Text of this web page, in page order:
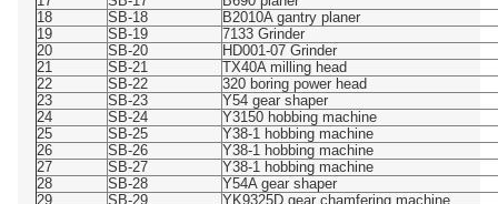
18
SB-18
B2010A gantry planer
19
SB-19
7133 Grinder
20
SB-20
HD001-07 Grinder
21
SB-21
TX40A milling head
22
SB-22
320 boring power head
23
SB-23
Y54 gear shaper
24
SB-24
Y3150 hobbing machine
25
SB-25
Y38-1 hobbing machine
26
SB-26
Y38-1 hobbing machine
27
SB-27
Y38-1 hobbing machine
28
SB-28
Y54A gear shaper
29
SB-29
YK9325D gear chamfering machine